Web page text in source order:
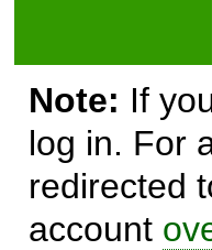
Note: If
log in. For
redirected
account